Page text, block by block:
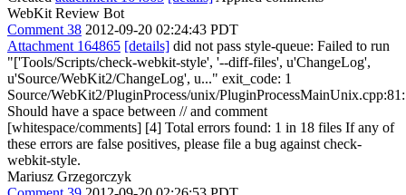
WebKit Review Bot
Comment 38 2012-09-20 02:24:43 PDT
Attachment 164865 [details] did not pass style-queue: Failed to run
"['Tools/Scripts/check-webkit-style', '--diff-files', u'ChangeLog',
u'Source/WebKit2/ChangeLog', u..." exit_code: 1
Source/WebKit2/PluginProcess/unix/PluginProcessMainUnix.cpp:81:
Should have a space between // and comment
[whitespace/comments] [4] Total errors found: 1 in 18 files If any of
these errors are false positives, please file a bug against check-
webkit-style.
Mariusz Grzegorczyk